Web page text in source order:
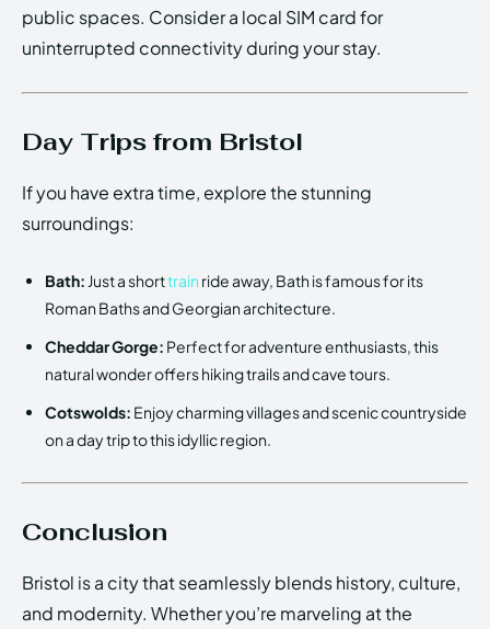
public spaces. Consider a local SIM card for
uninterrupted connectivity during your stay.
Day Trips from Bristol
If you have extra time, explore the stunning
surroundings:
Bath: Just a shorttrain ride away, Bath is famous for its
Roman Baths and Georgian architecture.
Cheddar Gorge: Perfect for adventure enthusiasts, this
natural wonder offers hiking trails and cave tours.
Cotswolds: Enjoy charming villages and scenic countryside
on a day trip to this idyllic region.
Conclusion
Bristol is a city that seamlessly blends history, culture,
and modernity. Whether you’re marveling at the